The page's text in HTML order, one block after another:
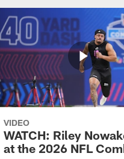
VIDEO
WATCH: Riley
at the 2026 NFL